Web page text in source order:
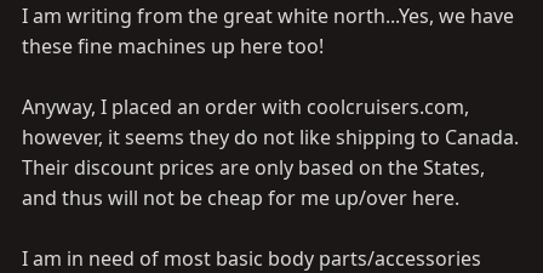
e
I am writing from the great white north...Yes, we have
these fine machines up here too!
Anyway, I placed an order with coolcruisers.com,
however, it seems they do not like shipping to Canada.
Their discount prices are only based on the States,
and thus will not be cheap for me up/over here.
I am in need of most basic body parts/accessories